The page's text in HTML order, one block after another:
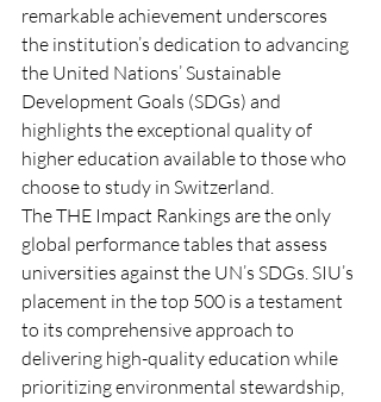
remarkable achievement underscores
the institution’s dedication to advancing
the United Nations’ Sustainable
Development Goals (SDGs) and
highlights the exceptional quality of
higher education available to those who
choose to study in Switzerland.
The THE Impact Rankings are the only
global performance tables that assess
universities against the UN’s SDGs. SIU’s
placement in the top 500 is a testament
to its comprehensive approach to
delivering high-quality education while
prioritizing environmental stewardship,